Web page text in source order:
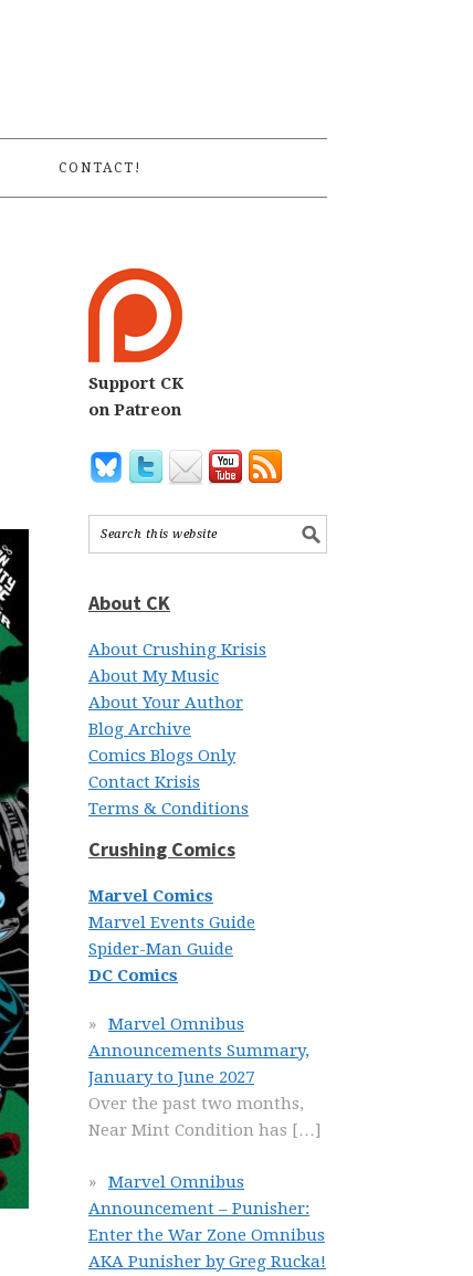
CONTACT!
Support CK
on Patreon
About CK
About Crushing Krisis
About My Music
About Your Author
Blog Archive
Comics Blogs Only
Contact Krisis
Terms & Conditions
Crushing Comics
Marvel Comics
Marvel Events Guide
Spider-Man Guide
DC Comics
Marvel Omnibus
Announcements Summary,
January to June 2027
Over the past two months,
Near Mint Condition has […]
Marvel Omnibus
Announcement – Punisher:
Enter the War Zone Omnibus
AKA Punisher by Greg Rucka!